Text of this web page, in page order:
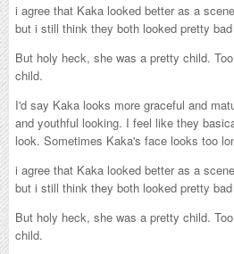
i agree that Kaka looked better as a
but i still think they both looked pretty
But holy heck, she was a pretty child.
child.
I'd say Kaka looks more graceful and
and youthful looking. I feel like they
look. Sometimes Kaka's face looks too
i agree that Kaka looked better as a
but i still think they both looked pretty
But holy heck, she was a pretty child.
child.